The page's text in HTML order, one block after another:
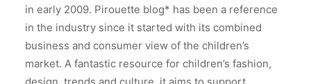
in early 2009. Pirouette blog* has been a reference
in the industry since it started with its combined
business and consumer view of the children’s
market. A fantastic resource for children’s fashion,